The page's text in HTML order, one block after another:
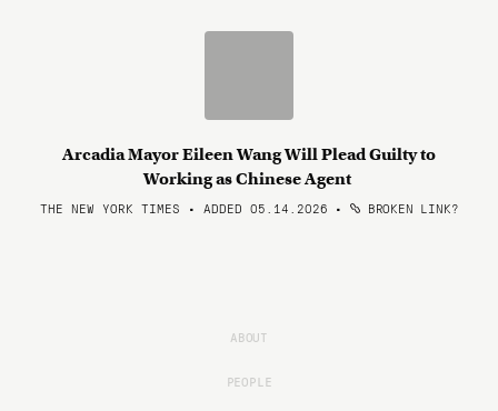
Arcadia Mayor Eileen Wang Will Plead Guilty to
Working as Chinese Agent
THE NEW YORK TIMES • ADDED 05.14.2026 • BROKEN LINK?
ABOUT
PEOPLE